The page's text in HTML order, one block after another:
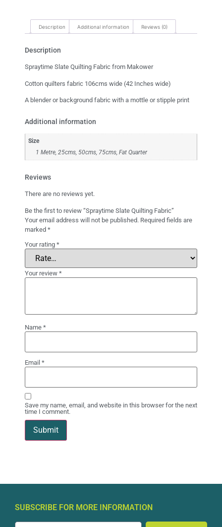
Description Additional information Reviews (0)
Description
Spraytime Slate Quilting Fabric from Makower
Cotton quilters fabric 106cms wide (42 Inches wide)
A blender or background fabric with a mottle or stipple print
Additional information
Size
1 Metre, 25cms, 50cms, 75cms, Fat Quarter
Reviews
There are no reviews yet.
Be the first to review “Spraytime Slate Quilting Fabric”
Your email address will not be published. Required fields are
marked *
Your rating *
Your review *
Name *
Email *
Save my name, email, and website in this browser for the next
time I comment.
SUBSCRIBE FOR MORE INFORMATION